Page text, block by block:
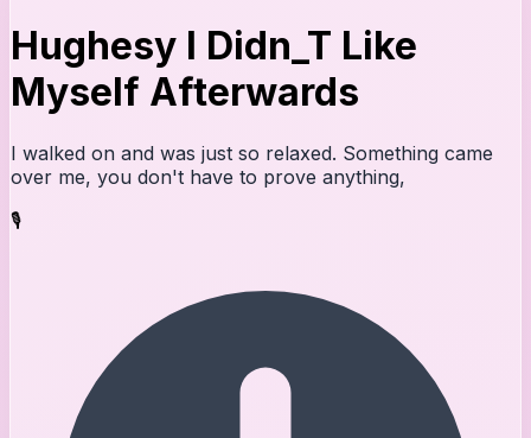
Hughesy I Didn_T Like
Myself Afterwards
I walked on and was just so relaxed. Something came
over me, you don't have to prove anything,
🎙️